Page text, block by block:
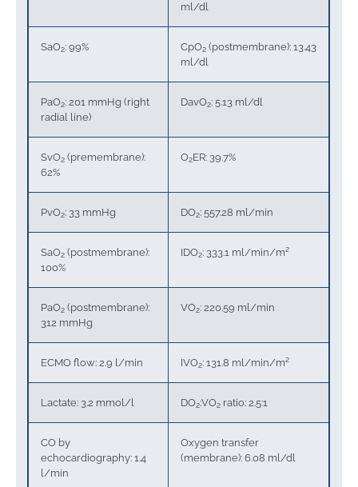
ml/dl
SaO2: 99% CpO2 (postmembrane): 13.43
ml/dl
PaO2: 201 mmHg (right
radial line)
DavO2: 5.13 ml/dl
SvO2 (premembrane):
62%
O2ER: 39.7%
PvO2: 33 mmHg DO2: 557.28 ml/min
SaO2 (postmembrane):
100%
IDO2: 333.1 ml/min/m²
PaO2 (postmembrane):
312 mmHg
VO2: 220.59 ml/min
ECMO flow: 2.9 l/min IVO2: 131.8 ml/min/m²
Lactate: 3.2 mmol/l DO2:VO2 ratio: 2.5:1
CO by
echocardiography: 1.4
l/min
Oxygen transfer
(membrane): 6.08 ml/dl